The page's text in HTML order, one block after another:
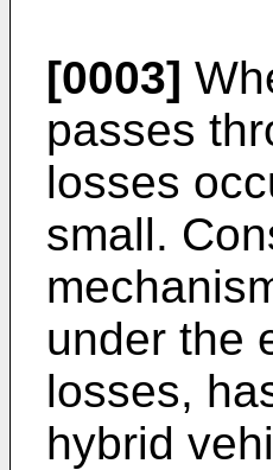
[0003]
passes
losses
small.
under the
losses,
hybrid